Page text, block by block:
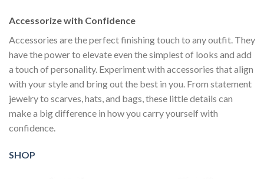
Accessorize with Confidence
Accessories are the perfect finishing touch to any outfit. They
have the power to elevate even the simplest of looks and add
a touch of personality. Experiment with accessories that align
with your style and bring out the best in you. From statement
jewelry to scarves, hats, and bags, these little details can
make a big difference in how you carry yourself with
confidence.
SHOP